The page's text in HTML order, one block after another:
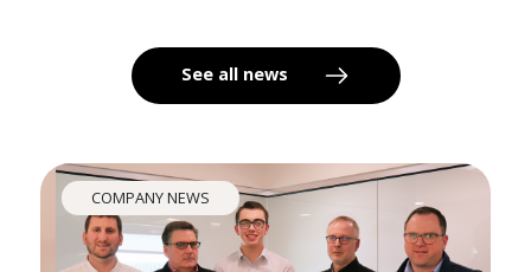
See all news
COMPANY NEWS